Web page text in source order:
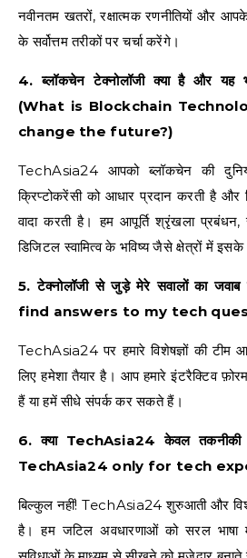
नवीनतम खतरों, रक्षात्मक रणनीतियों और
के सर्वोत्तम तरीकों पर चर्चा करेंगे।
4. ब्लॉकचेन टेक्नोलॉजी क्या है और यह
(What is Blockchain
change the future?)
TechAsia24 आपको ब्लॉकचेन की
क्रिप्टोकरेंसी को आधार प्रदान करती है और
वादा करती है। हम आपूर्ति श्रृंखला प्रबंधन,
डिजिटल स्वामित्व के भविष्य जैसे क्षेत्रों में
5. टेक्नोलॉजी से जुड़े मेरे सवालों का
find answers to my tech
TechAsia24 पर हमारे विशेषज्ञों की टीम
लिए हमेशा तैयार है। आप हमारे इंटरैक्टिव
हैं या हमें सीधे संपर्क कर सकते हैं।
6. क्या TechAsia24 केवल तकनीकी
TechAsia24 only for tech
बिल्कुल नहीं! TechAsia24 शुरुआती और
है। हम जटिल अवधारणाओं को सरल